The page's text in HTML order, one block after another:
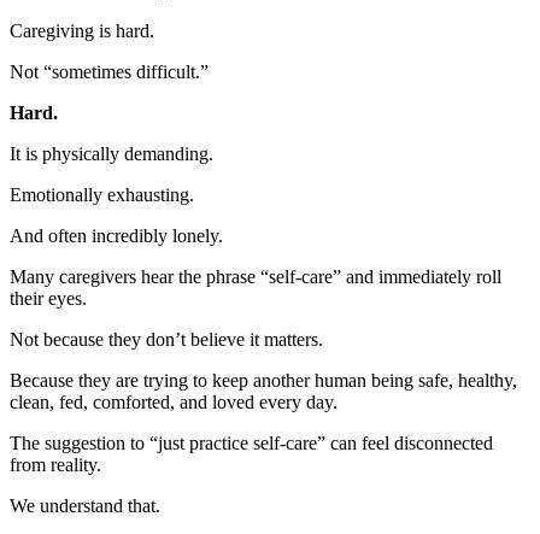
Caregiving is hard.
Not “sometimes difficult.”
Hard.
It is physically demanding.
Emotionally exhausting.
And often incredibly lonely.
Many caregivers hear the phrase “self-care” and immediately roll
their eyes.
Not because they don’t believe it matters.
Because they are trying to keep another human being safe, healthy,
clean, fed, comforted, and loved every day.
The suggestion to “just practice self-care” can feel disconnected
from reality.
We understand that.